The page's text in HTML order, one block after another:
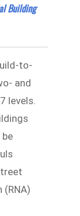
Building
to-
and
levels.